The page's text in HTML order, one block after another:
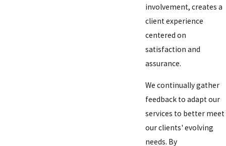
involvement, creates a
client experience
centered on
satisfaction and
assurance.
We continually gather
feedback to adapt our
services to better meet
our clients' evolving
needs. By